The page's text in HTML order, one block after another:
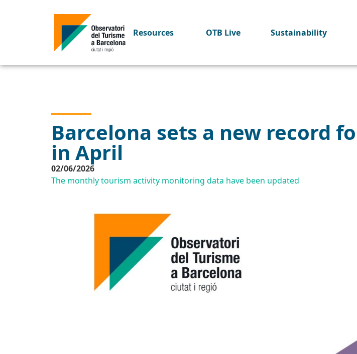
Resources OTB Live Sustainability
Barcelona sets a new record
in April
02/06/2026
The monthly tourism activity monitoring data have been updated